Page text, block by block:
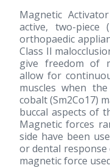
Magnetic
active, two-piece
orthopaedic
Class II
give freedom of
allow for
muscles when
cobalt (Sm2Co17)
buccal aspects of
Magnetic forces
side have been
or dental
magnetic force